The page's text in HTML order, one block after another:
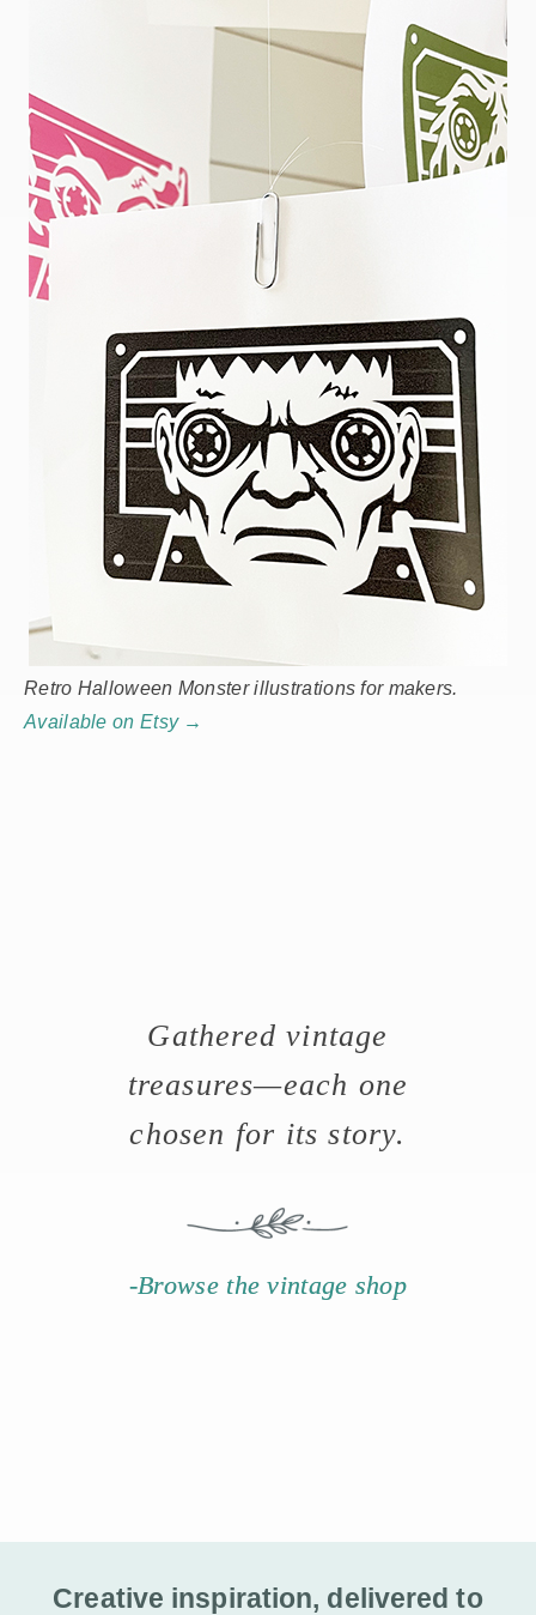
Retro Halloween Monster illustrations for makers.
Available on Etsy →
Gathered vintage
treasures—each one
chosen for its story.
-Browse the vintage shop
Creative inspiration, delivered to